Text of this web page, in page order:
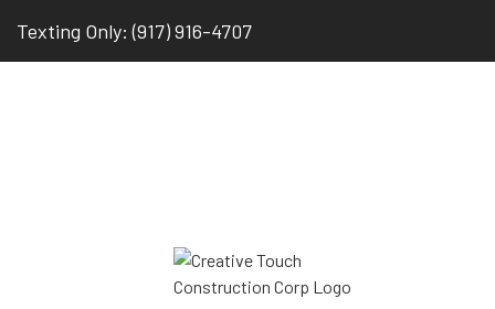
Texting Only: (917) 916-4707